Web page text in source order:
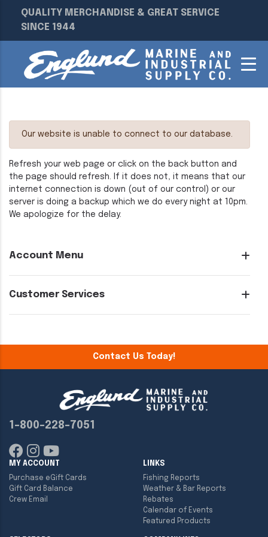
QUALITY MERCHANDISE & GREAT SERVICE
SINCE 1944
Account Menu
Customer Services
Our website is unable to connect to our database.
Refresh your web page or click on the back button and
the page should refresh. If it does not, it means that our
internet connection is down (out of our control) or our
server is doing a backup which we do every night at 10pm.
We apologize for the delay.
Contact Us Today!
1-800-228-7051
MY ACCOUNT
Purchase eGift Cards
Gift Card Balance
Crew Email
LINKS
Fishing Reports
Weather & Bar Reports
Rebates
Calendar of Events
Featured Products